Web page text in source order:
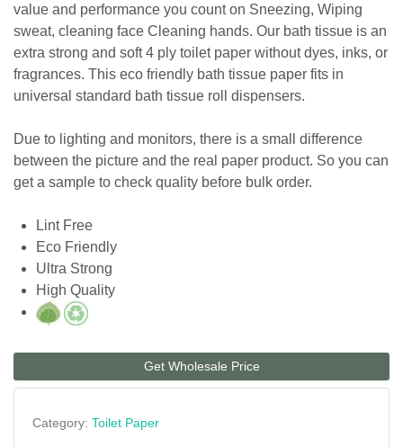
value and performance you count on Sneezing, Wiping
sweat, cleaning face Cleaning hands. Our bath tissue is an
extra strong and soft 4 ply toilet paper without dyes, inks, or
fragrances. This eco friendly bath tissue paper fits in
universal standard bath tissue roll dispensers.
Due to lighting and monitors, there is a small difference
between the picture and the real paper product. So you can
get a sample to check quality before bulk order.
Lint Free
Eco Friendly
Ultra Strong
High Quality
Get Wholesale Price
Category: Toilet Paper